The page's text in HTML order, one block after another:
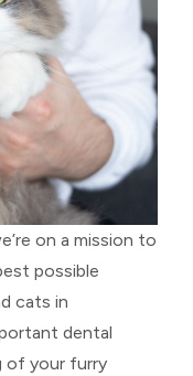
on a mission to
possible
cats in
dental
of your furry